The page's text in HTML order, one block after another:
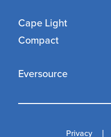
Cape Light
Compact
Eversource
Privacy